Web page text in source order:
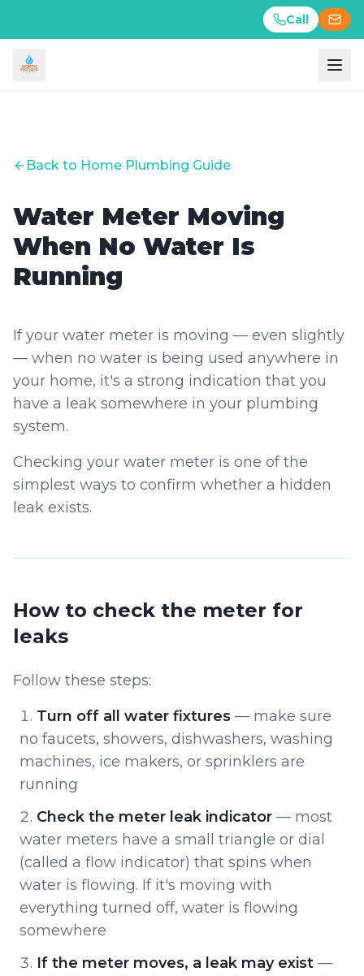
Call
Call
Back to Home Plumbing Guide
Water Meter Moving
When No Water Is
Running
If your water meter is moving — even slightly
— when no water is being used anywhere in
your home, it's a strong indication that you
have a leak somewhere in your plumbing
system.
Checking your water meter is one of the
simplest ways to confirm whether a hidden
leak exists.
How to check the meter for
leaks
Follow these steps:
Turn off all water fixtures — make sure
no faucets, showers, dishwashers, washing
machines, ice makers, or sprinklers are
running
Check the meter leak indicator — most
water meters have a small triangle or dial
(called a flow indicator) that spins when
water is flowing. If it's moving with
everything turned off, water is flowing
somewhere
If the meter moves, a leak may exist —